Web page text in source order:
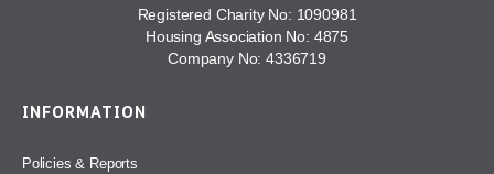
Registered Charity No: 1090981
Housing Association No: 4875
Company No: 4336719
INFORMATION
Policies & Reports